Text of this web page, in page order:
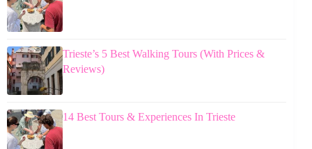
Trieste’s 5 Best Walking Tours (With Prices &
Reviews)
14 Best Tours & Experiences In Trieste